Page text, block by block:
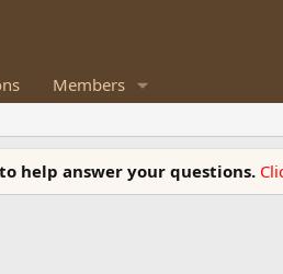
Members
help answer your questions.